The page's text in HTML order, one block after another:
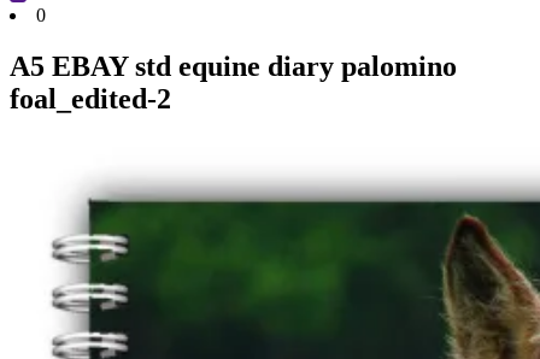
0
A5 EBAY std equine diary palomino
foal_edited-2